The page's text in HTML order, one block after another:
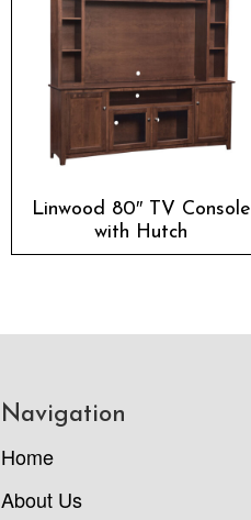
Linwood 80″ TV Console
with Hutch
Navigation
Home
About Us